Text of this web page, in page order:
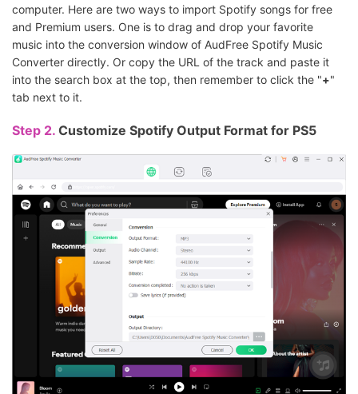
computer. Here are two ways to import Spotify songs for free
and Premium users. One is to drag and drop your favorite
music into the conversion window of AudFree Spotify Music
Converter directly. Or copy the URL of the track and paste it
into the search box at the top, then remember to click the "+"
tab next to it.
Step 2. Customize Spotify Output Format for PS5